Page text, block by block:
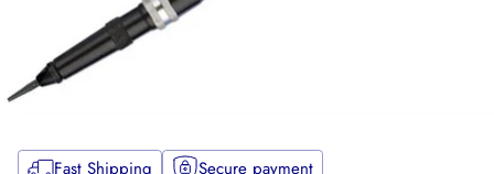
Fast Shipping Secure payment